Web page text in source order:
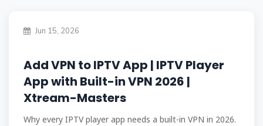
Jun 15, 2026
Add VPN to IPTV App | IPTV Player
App with Built-in VPN 2026 |
Xtream-Masters
Why every IPTV player app needs a built-in VPN in 2026.